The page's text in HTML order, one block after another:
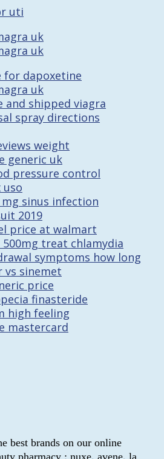
uti
uk
uk
for dapoxetine
uk
and shipped viagra
spray directions
weight
generic uk
pressure control
mg sinus infection
2019
price at walmart
treat chlamydia
symptoms how long
vs sinemet
price
finasteride
high feeling
mastercard
best brands on our online
pharmacy : nuxe, avene, la